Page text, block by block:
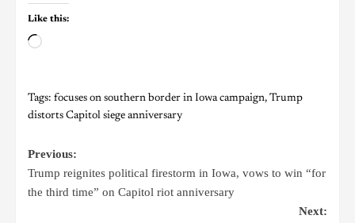
Like this:
Tags: focuses on southern border in Iowa campaign, Trump
distorts Capitol siege anniversary
Previous:
Trump reignites political firestorm in Iowa, vows to win “for
the third time” on Capitol riot anniversary
Next: